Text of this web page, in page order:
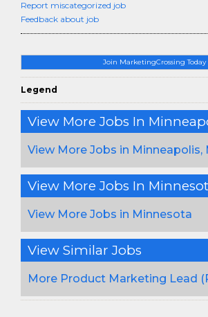
Join MarketingCrossing Today
Legend
View More Jobs In
View More Jobs in Minneapolis,
View More Jobs In
View More Jobs in Minnesota
View Similar Jobs
More Product Marketing Lead
Report miscategorized job
Feedback about job